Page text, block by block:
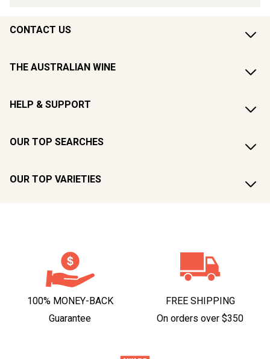
CONTACT US
THE AUSTRALIAN WINE
HELP & SUPPORT
OUR TOP SEARCHES
OUR TOP VARIETIES
100% MONEY-BACK
Guarantee
FREE SHIPPING
On orders over $350